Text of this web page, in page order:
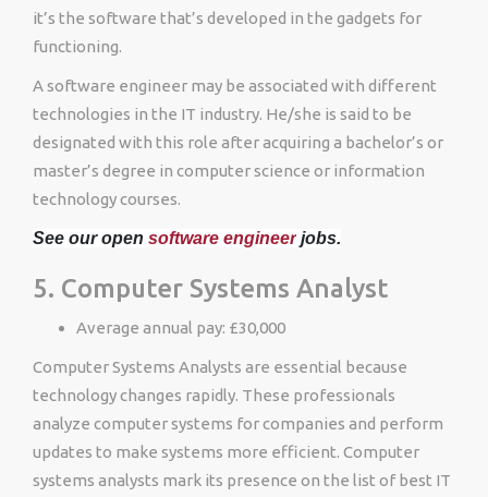
it’s the software that’s developed in the gadgets for
functioning.
A software engineer may be associated with different
technologies in the IT industry. He/she is said to be
designated with this role after acquiring a bachelor’s or
master’s degree in computer science or information
technology courses.
See our open software engineer jobs.
5. Computer Systems Analyst
Average annual pay: £30,000
Computer Systems Analysts are essential because
technology changes rapidly. These professionals
analyze computer systems for companies and perform
updates to make systems more efficient. Computer
systems analysts mark its presence on the list of best IT